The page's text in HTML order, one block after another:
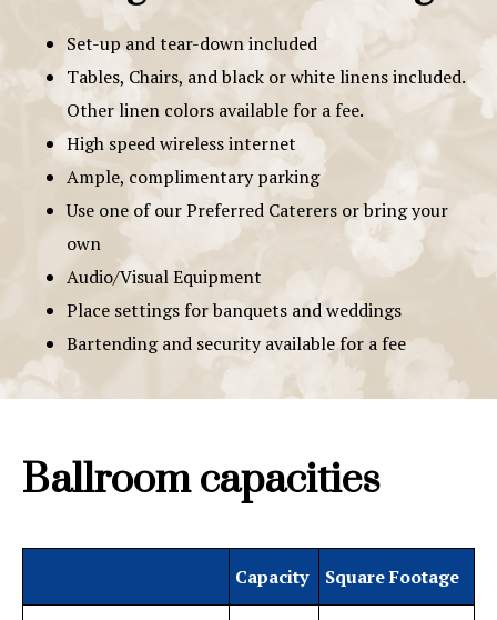
Set-up and tear-down included
Tables, Chairs, and black or white linens included.
Other linen colors available for a fee.
High speed wireless internet
Ample, complimentary parking
Use one of our Preferred Caterers or bring your
own
Audio/Visual Equipment
Place settings for banquets and weddings
Bartending and security available for a fee
Ballroom capacities
Capacity Square Footage